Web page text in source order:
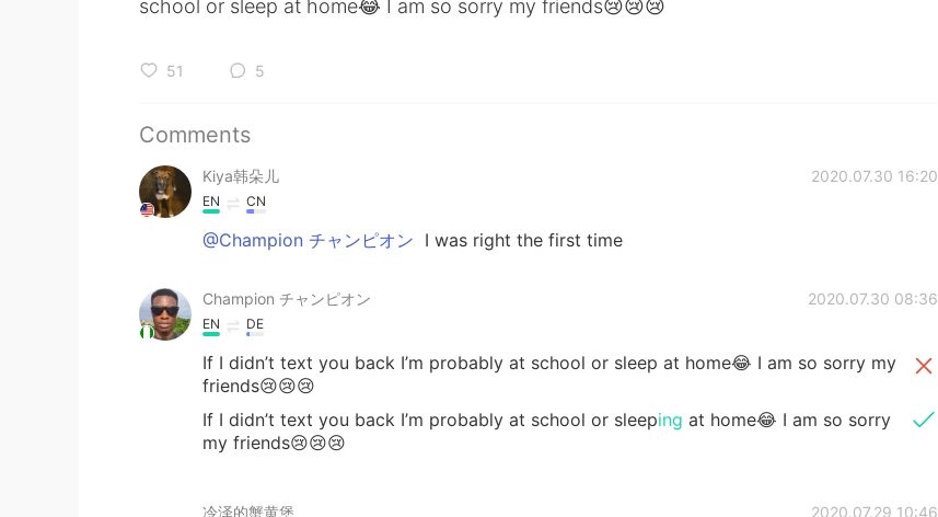
school or sleep at home😂 I am so sorry my friends😢😢😢
51 5
Comments
Kiya韩朵儿 2020.07.30 16:20
EN CN
@Champion チャンピオン I was right the first time
Champion チャンピオン 2020.07.30 08:36
EN DE
If I didn’t text you back I’m probably at school or sleep at home😂 I am so sorry my
friends😢😢😢
If I didn’t text you back I’m probably at school or sleeping at home😂 I am so sorry
my friends😢😢😢
冷泽的蟹黄堡 2020.07.29 10:46